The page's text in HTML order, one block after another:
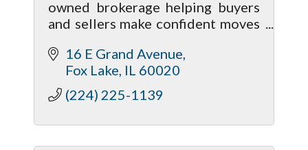
owned brokerage helping buyers
and sellers make confident moves
16 E Grand Avenue
Fox Lake IL 60020
(224) 225-1139